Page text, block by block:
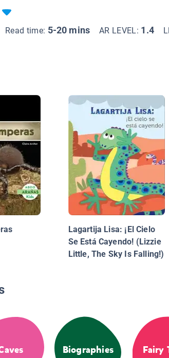
Read time: 5-20 mins AR LEVEL: 1.4
Lagartija Lisa: ¡El Cielo
Se Está Cayendo! (Lizzie
Little, The Sky Is Falling!)
Biographies Fairy